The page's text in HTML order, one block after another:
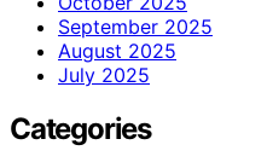
September 2025
August 2025
July 2025
Categories